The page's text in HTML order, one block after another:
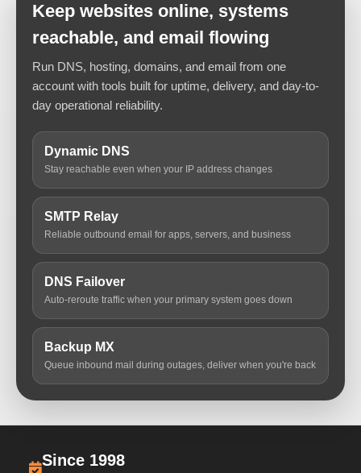
Keep websites online, systems
reachable, and email flowing
Run DNS, hosting, domains, and email from one
account with tools built for uptime, delivery, and day-to-
day operational reliability.
Dynamic DNS
Stay reachable even when your IP address changes
SMTP Relay
Reliable outbound email for apps, servers, and business
DNS Failover
Auto-reroute traffic when your primary system goes down
Backup MX
Queue inbound mail during outages, deliver when you're back
Since 1998